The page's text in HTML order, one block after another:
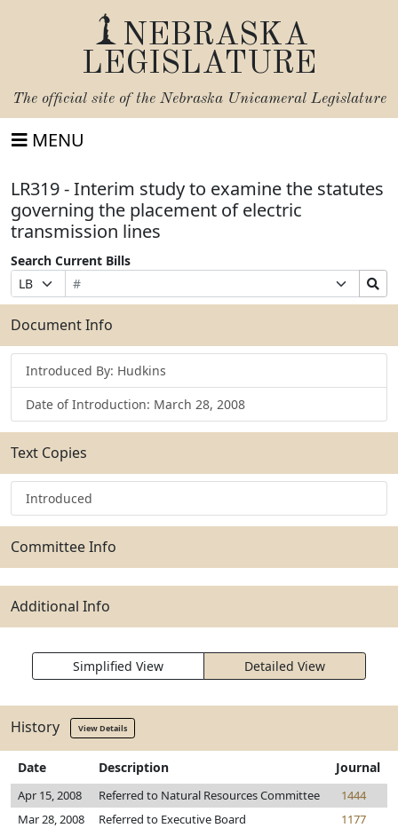
NEBRASKA
LEGISLATURE
The official site of the Nebraska Unicameral Legislature
MENU
LR319 - Interim study to examine the statutes
governing the placement of electric
transmission lines
Search Current Bills
Prefix
Selection
Bill
Number
Suffix
Selection
Search
Bills
Submit
Document Info
Introduced By: Hudkins
Date of Introduction: March 28, 2008
Text Copies
Introduced
Committee Info
Additional Info
Simplified View Detailed View
History View Details
Date Description Journal
Apr 15, 2008 Referred to Natural Resources Committee
1444
Mar 28, 2008
Referred to Executive Board
1177